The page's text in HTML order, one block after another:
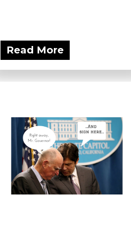
Read More